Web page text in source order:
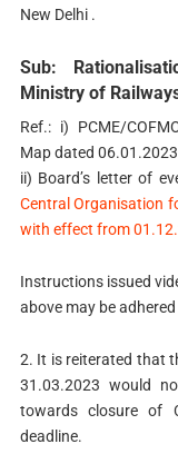
New Delhi .
Sub:
Ministry of
Ref.: i) PCME/
Map dated 06.01.2023
ii) Board’s letter of
Central Organisation
with effect from
Instructions issued
above may be
2. It is reiterated that
31.03.2023 would
towards closure of
deadline.